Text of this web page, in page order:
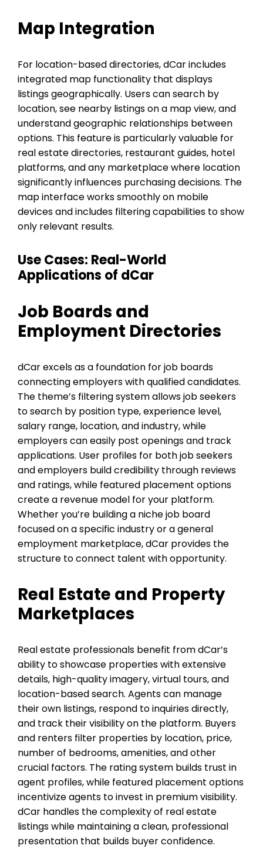
Map Integration
For location-based directories, dCar includes
integrated map functionality that displays
listings geographically. Users can search by
location, see nearby listings on a map view, and
understand geographic relationships between
options. This feature is particularly valuable for
real estate directories, restaurant guides, hotel
platforms, and any marketplace where location
significantly influences purchasing decisions. The
map interface works smoothly on mobile
devices and includes filtering capabilities to show
only relevant results.
Use Cases: Real-World
Applications of dCar
Job Boards and
Employment Directories
dCar excels as a foundation for job boards
connecting employers with qualified candidates.
The theme’s filtering system allows job seekers
to search by position type, experience level,
salary range, location, and industry, while
employers can easily post openings and track
applications. User profiles for both job seekers
and employers build credibility through reviews
and ratings, while featured placement options
create a revenue model for your platform.
Whether you’re building a niche job board
focused on a specific industry or a general
employment marketplace, dCar provides the
structure to connect talent with opportunity.
Real Estate and Property
Marketplaces
Real estate professionals benefit from dCar’s
ability to showcase properties with extensive
details, high-quality imagery, virtual tours, and
location-based search. Agents can manage
their own listings, respond to inquiries directly,
and track their visibility on the platform. Buyers
and renters filter properties by location, price,
number of bedrooms, amenities, and other
crucial factors. The rating system builds trust in
agent profiles, while featured placement options
incentivize agents to invest in premium visibility.
dCar handles the complexity of real estate
listings while maintaining a clean, professional
presentation that builds buyer confidence.